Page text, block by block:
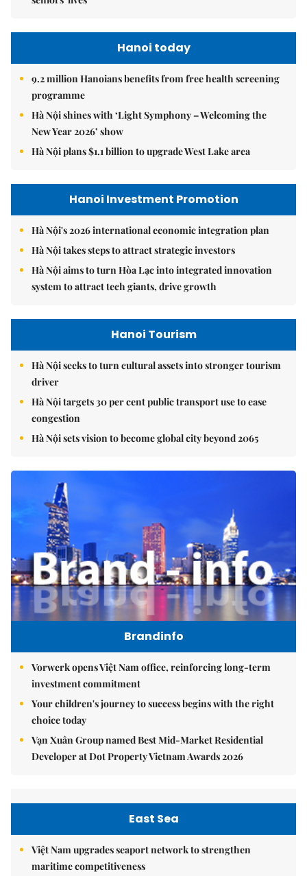
Hanoi today
9.2 million Hanoians benefits from free health screening
programme
Hà Nội shines with ‘Light Symphony – Welcoming the
New Year 2026’ show
Hà Nội plans $1.1 billion to upgrade West Lake area
Hanoi Investment Promotion
Hà Nội's 2026 international economic integration plan
Hà Nội takes steps to attract strategic investors
Hà Nội aims to turn Hòa Lạc into integrated innovation
system to attract tech giants, drive growth
Hanoi Tourism
Hà Nội seeks to turn cultural assets into stronger tourism
driver
Hà Nội targets 30 per cent public transport use to ease
congestion
Hà Nội sets vision to become global city beyond 2065
Brandinfo
Vorwerk opens Việt Nam office, reinforcing long-term
investment commitment
Your children's journey to success begins with the right
choice today
Vạn Xuân Group named Best Mid-Market Residential
Developer at Dot Property Vietnam Awards 2026
East Sea
Việt Nam upgrades seaport network to strengthen
maritime competitiveness